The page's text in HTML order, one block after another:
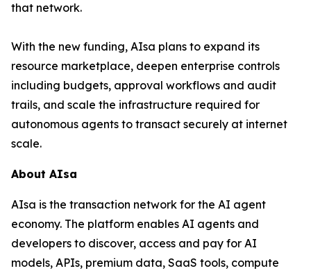
that network.
With the new funding, AIsa plans to expand its
resource marketplace, deepen enterprise controls
including budgets, approval workflows and audit
trails, and scale the infrastructure required for
autonomous agents to transact securely at internet
scale.
About AIsa
AIsa is the transaction network for the AI agent
economy. The platform enables AI agents and
developers to discover, access and pay for AI
models, APIs, premium data, SaaS tools, compute